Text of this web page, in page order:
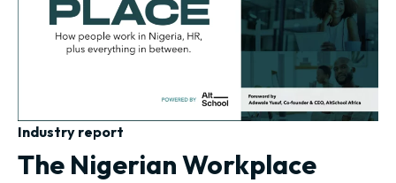
Industry report
The Nigerian Workplace